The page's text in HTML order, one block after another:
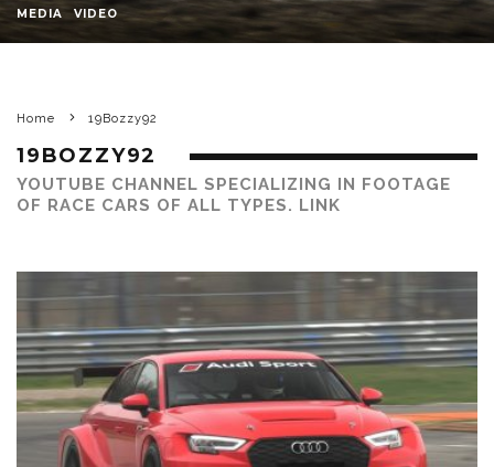
MEDIA VIDEO
Home 19Bozzy92
19BOZZY92
YOUTUBE CHANNEL SPECIALIZING IN FOOTAGE
OF RACE CARS OF ALL TYPES. LINK